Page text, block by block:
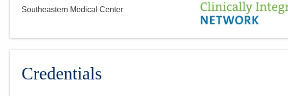
Southeastern Medical Center
Credentials